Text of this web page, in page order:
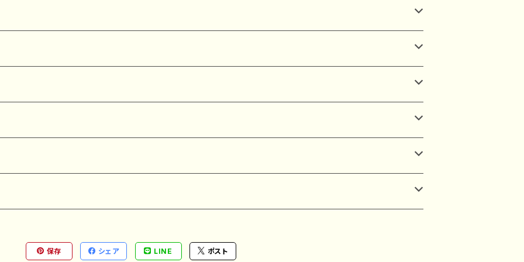
保存 シェア LINE ポスト